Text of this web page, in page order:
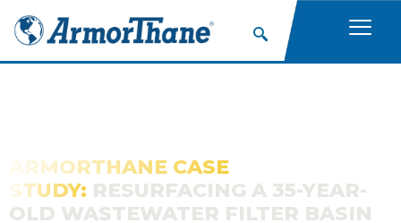
ARMORTHANE CASE
STUDY: RESURFACING A 35-YEAR-
OLD WASTEWATER FILTER BASIN